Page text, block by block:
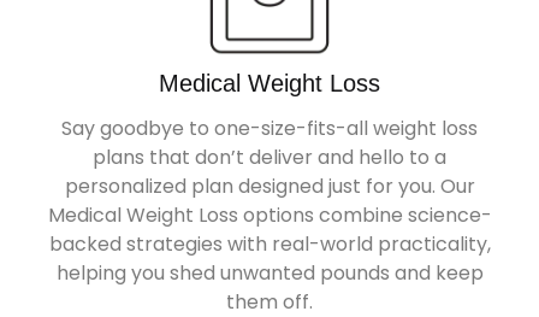
Medical Weight Loss
Say goodbye to one-size-fits-all weight loss
plans that don’t deliver and hello to a
personalized plan designed just for you. Our
Medical Weight Loss options combine science-
backed strategies with real-world practicality,
helping you shed unwanted pounds and keep
them off.